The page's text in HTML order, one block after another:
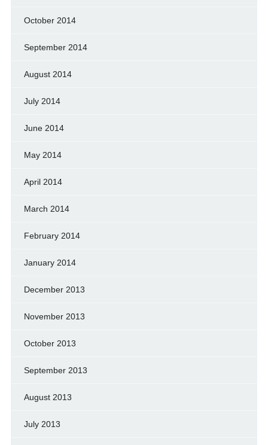
October 2014
September 2014
August 2014
July 2014
June 2014
May 2014
April 2014
March 2014
February 2014
January 2014
December 2013
November 2013
October 2013
September 2013
August 2013
July 2013